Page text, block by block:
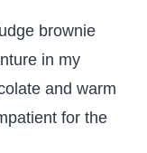
brownie
in my
and warm
for the